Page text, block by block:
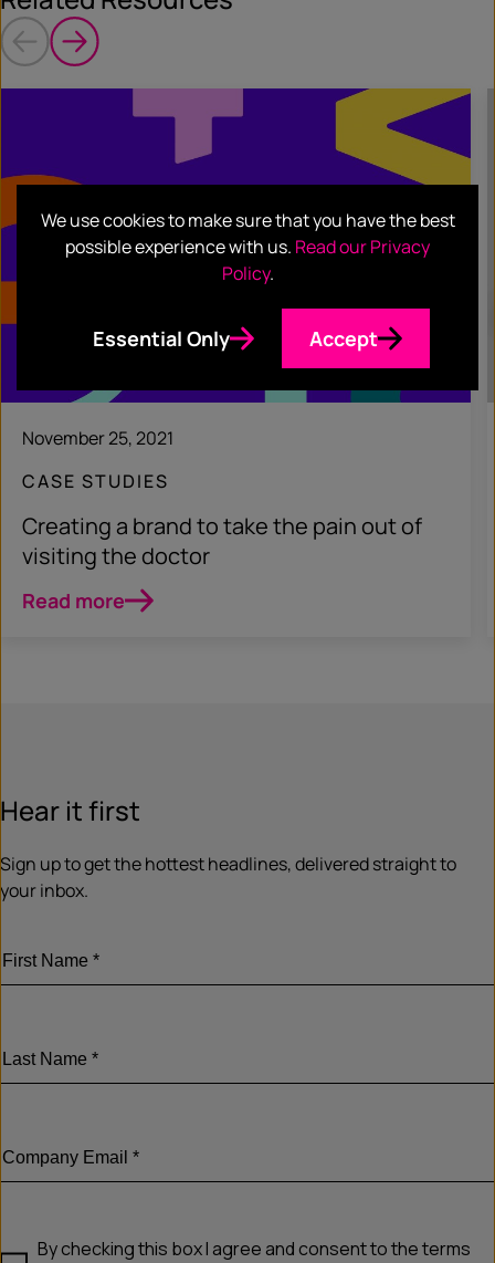
November 25, 2021
CASE STUDIES
Creating a brand to take the pain out of
visiting the doctor
Read more
Hear it first
Sign up to get the hottest headlines, delivered straight to
your inbox.
We use cookies to make sure that you have the best
possible experience with us. Read our Privacy
Policy.
Essential Only Accept